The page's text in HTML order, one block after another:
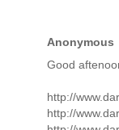
Anonymous
Good
http://
http://